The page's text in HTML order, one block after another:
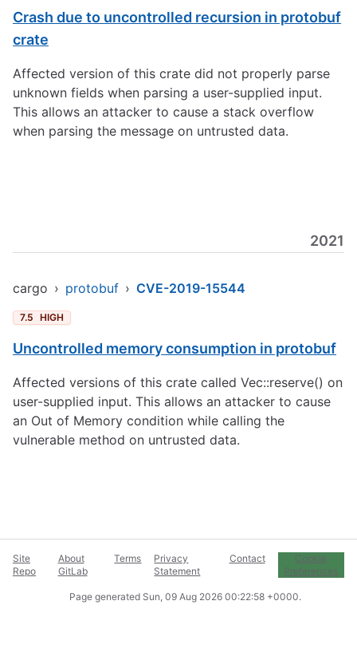
Crash due to uncontrolled recursion in protobuf
crate
Affected version of this crate did not properly parse
unknown fields when parsing a user-supplied input.
This allows an attacker to cause a stack overflow
when parsing the message on untrusted data.
2021
cargo › protobuf › CVE-2019-15544
7.5 HIGH
Uncontrolled memory consumption in protobuf
Affected versions of this crate called Vec::reserve() on
user-supplied input. This allows an attacker to cause
an Out of Memory condition while calling the
vulnerable method on untrusted data.
Site
Repo
About
GitLab
Terms
Privacy
Statement
Contact
Cookie
Preferences
Page generated Sun, 09 Aug 2026 00:22:58 +0000.